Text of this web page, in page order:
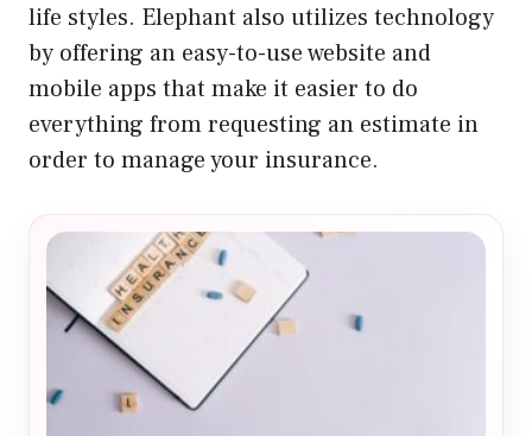
life styles. Elephant also utilizes technology
by offering an easy-to-use website and
mobile apps that make it easier to do
everything from requesting an estimate in
order to manage your insurance.